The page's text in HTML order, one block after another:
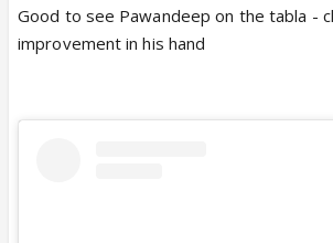
Good to see Pawandeep on the tabla -
improvement in his hand